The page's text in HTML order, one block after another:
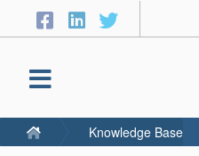
Knowledge Base